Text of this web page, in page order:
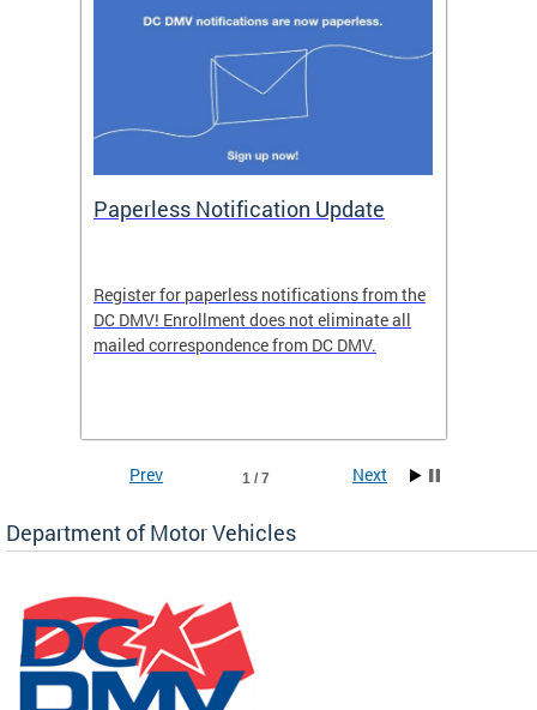
Paperless Notification Update
Register for paperless notifications from the
DC DMV! Enrollment does not eliminate all
mailed correspondence from DC DMV.
1 / 7
Prev Next
Department of Motor Vehicles